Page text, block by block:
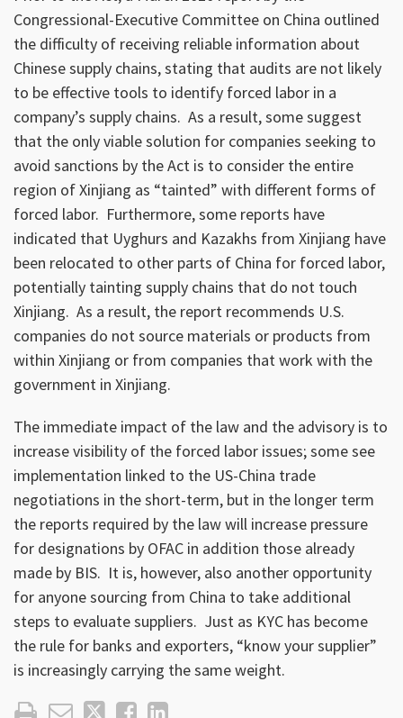
Congressional-Executive Committee on China outlined
the difficulty of receiving reliable information about
Chinese supply chains, stating that audits are not likely
to be effective tools to identify forced labor in a
company’s supply chains. As a result, some suggest
that the only viable solution for companies seeking to
avoid sanctions by the Act is to consider the entire
region of Xinjiang as “tainted” with different forms of
forced labor. Furthermore, some reports have
indicated that Uyghurs and Kazakhs from Xinjiang have
been relocated to other parts of China for forced labor,
potentially tainting supply chains that do not touch
Xinjiang. As a result, the report recommends U.S.
companies do not source materials or products from
within Xinjiang or from companies that work with the
government in Xinjiang.
The immediate impact of the law and the advisory is to
increase visibility of the forced labor issues; some see
implementation linked to the US-China trade
negotiations in the short-term, but in the longer term
the reports required by the law will increase pressure
for designations by OFAC in addition those already
made by BIS. It is, however, also another opportunity
for anyone sourcing from China to take additional
steps to evaluate suppliers. Just as KYC has become
the rule for banks and exporters, “know your supplier”
is increasingly carrying the same weight.